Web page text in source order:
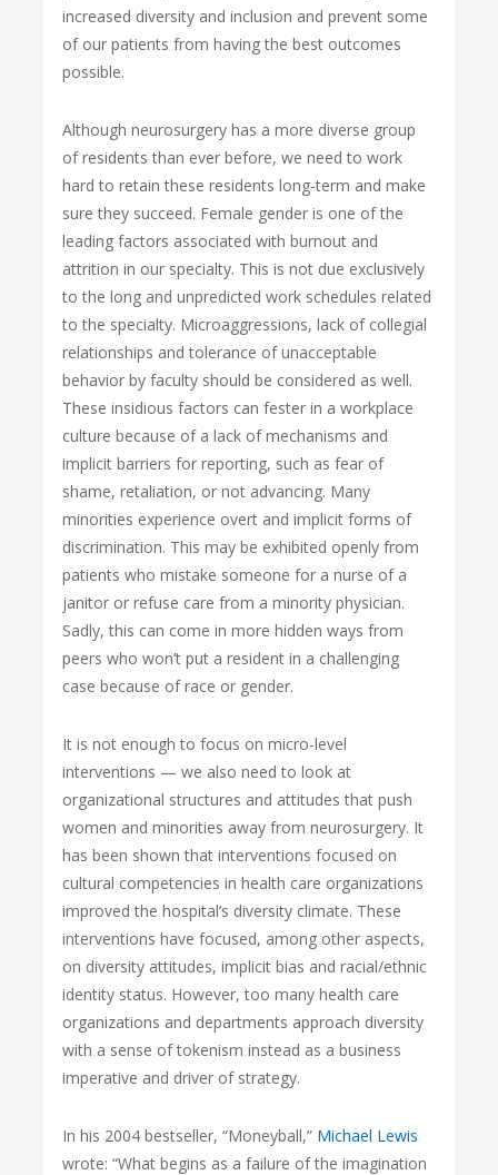
increased diversity and inclusion and prevent some
of our patients from having the best outcomes
possible.
Although neurosurgery has a more diverse group
of residents than ever before, we need to work
hard to retain these residents long-term and make
sure they succeed. Female gender is one of the
leading factors associated with burnout and
attrition in our specialty. This is not due exclusively
to the long and unpredicted work schedules related
to the specialty. Microaggressions, lack of collegial
relationships and tolerance of unacceptable
behavior by faculty should be considered as well.
These insidious factors can fester in a workplace
culture because of a lack of mechanisms and
implicit barriers for reporting, such as fear of
shame, retaliation, or not advancing. Many
minorities experience overt and implicit forms of
discrimination. This may be exhibited openly from
patients who mistake someone for a nurse of a
janitor or refuse care from a minority physician.
Sadly, this can come in more hidden ways from
peers who won’t put a resident in a challenging
case because of race or gender.
It is not enough to focus on micro-level
interventions — we also need to look at
organizational structures and attitudes that push
women and minorities away from neurosurgery. It
has been shown that interventions focused on
cultural competencies in health care organizations
improved the hospital’s diversity climate. These
interventions have focused, among other aspects,
on diversity attitudes, implicit bias and racial/ethnic
identity status. However, too many health care
organizations and departments approach diversity
with a sense of tokenism instead as a business
imperative and driver of strategy.
In his 2004 bestseller, “Moneyball,” Michael Lewis
wrote: “What begins as a failure of the imagination